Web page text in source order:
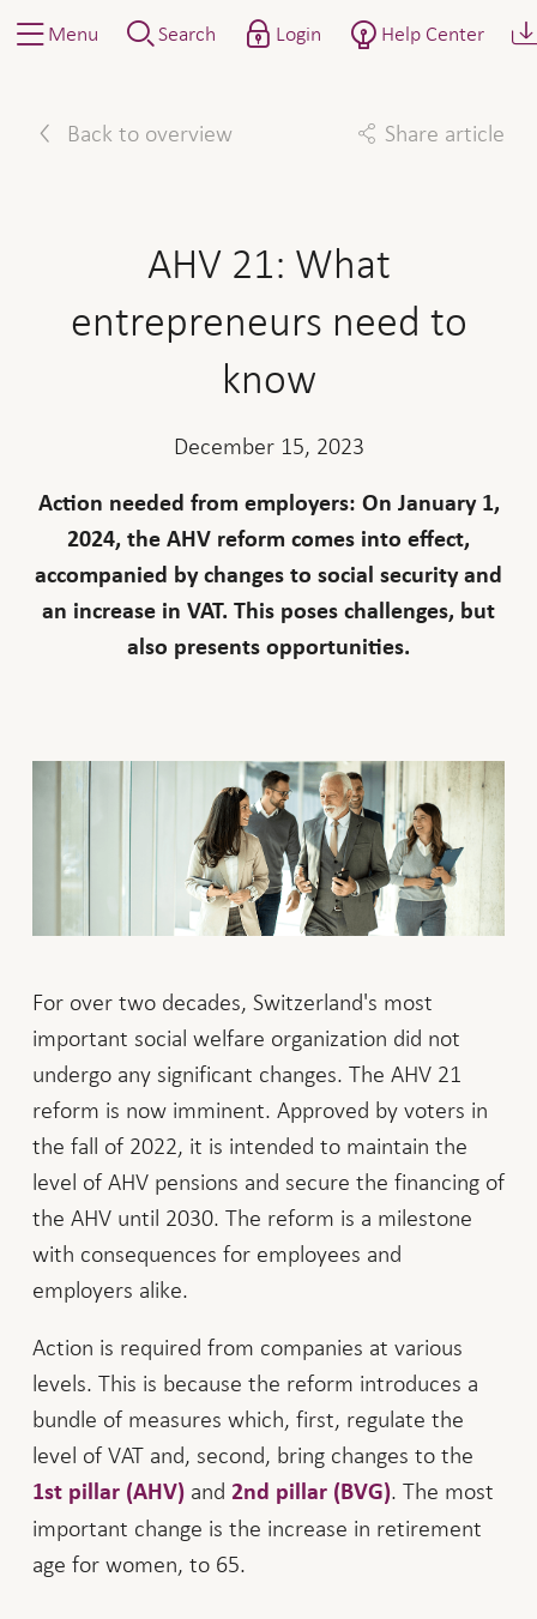
Menu Search Login Help Center
Back to overview Share article
AHV 21: What
entrepreneurs need to
know
December 15, 2023
Action needed from employers: On January 1,
2024, the AHV reform comes into effect,
accompanied by changes to social security and
an increase in VAT. This poses challenges, but
also presents opportunities.
For over two decades, Switzerland's most
important social welfare organization did not
undergo any significant changes. The AHV 21
reform is now imminent. Approved by voters in
the fall of 2022, it is intended to maintain the
level of AHV pensions and secure the financing of
the AHV until 2030. The reform is a milestone
with consequences for employees and
employers alike.
Action is required from companies at various
levels. This is because the reform introduces a
bundle of measures which, first, regulate the
level of VAT and, second, bring changes to the
1st pillar (AHV)and 2nd pillar (BVG). The most
important change is the increase in retirement
age for women, to 65.